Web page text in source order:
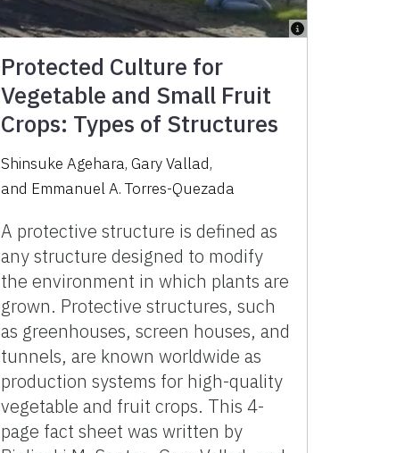
Protected Culture for
Vegetable and Small Fruit
Crops: Types of Structures
Shinsuke Agehara, Gary Vallad,
and Emmanuel A. Torres-Quezada
A protective structure is defined as
any structure designed to modify
the environment in which plants are
grown. Protective structures, such
as greenhouses, screen houses, and
tunnels, are known worldwide as
production systems for high-quality
vegetable and fruit crops. This 4-
page fact sheet was written by